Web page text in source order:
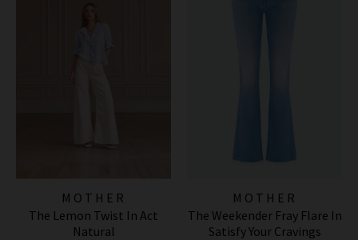
MOTHER
The Lemon Twist In Act
Natural
MOTHER
The Weekender Fray Flare In
Satisfy Your Cravings